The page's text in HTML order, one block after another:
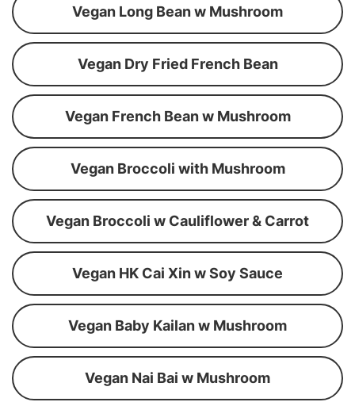
Vegan Long Bean w Mushroom
Vegan Dry Fried French Bean
Vegan French Bean w Mushroom
Vegan Broccoli with Mushroom
Vegan Broccoli w Cauliflower & Carrot
Vegan HK Cai Xin w Soy Sauce
Vegan Baby Kailan w Mushroom
Vegan Nai Bai w Mushroom